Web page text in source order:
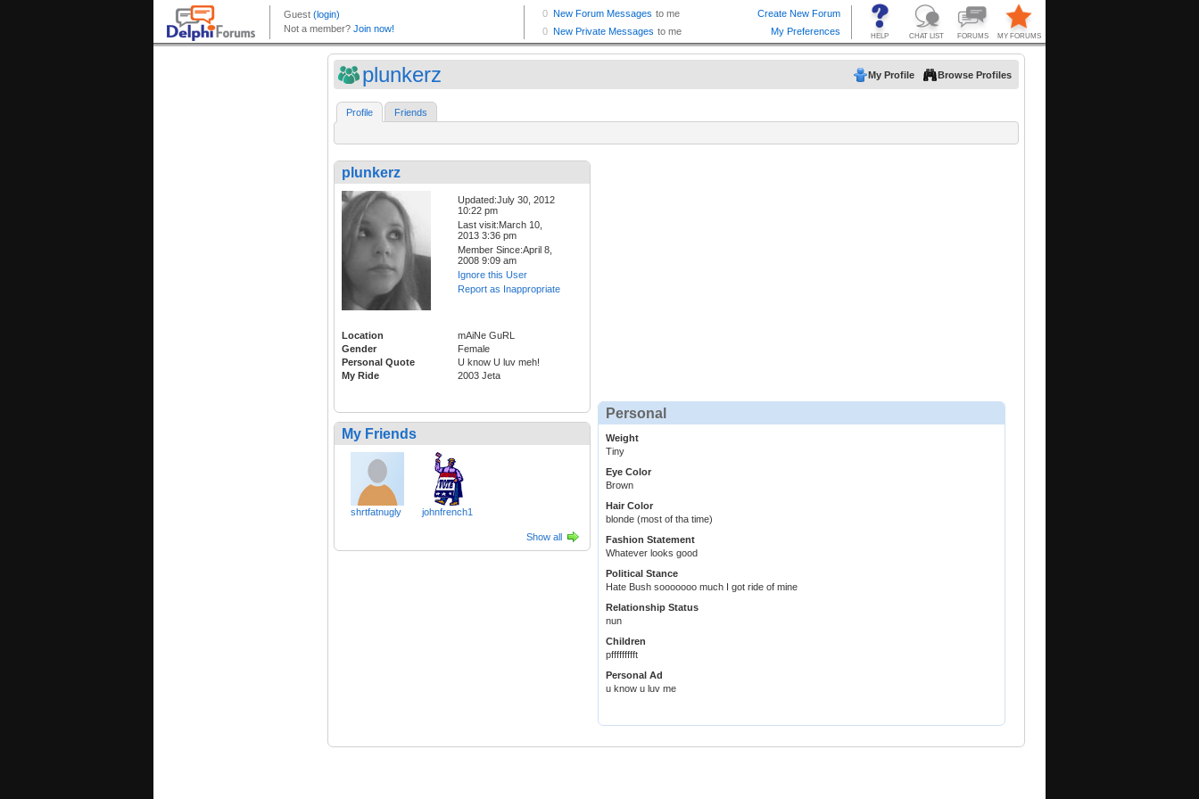
plunkerz My Profile Browse Profiles
Profile Friends
plunkerz
Updated:July 30, 2012
10:22 pm
Last visit:March 10,
2013 3:36 pm
Member Since:April 8,
2008 9:09 am
Ignore this User
Report as Inappropriate
Location
mAiNe GuRL
Gender
Female
Personal Quote
U know U luv meh!
My Ride
2003 Jeta
My Friends
shrtfatnugly johnfrench1
Show all
Personal
Weight
Tiny
Eye Color
Brown
Hair Color
blonde (most of tha time)
Fashion Statement
Whatever looks good
Political Stance
Hate Bush sooooooo much I got ride of mine
Relationship Status
nun
Children
pffffffffft
Personal Ad
u know u luv me